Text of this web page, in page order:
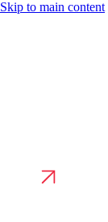
Skip to main content